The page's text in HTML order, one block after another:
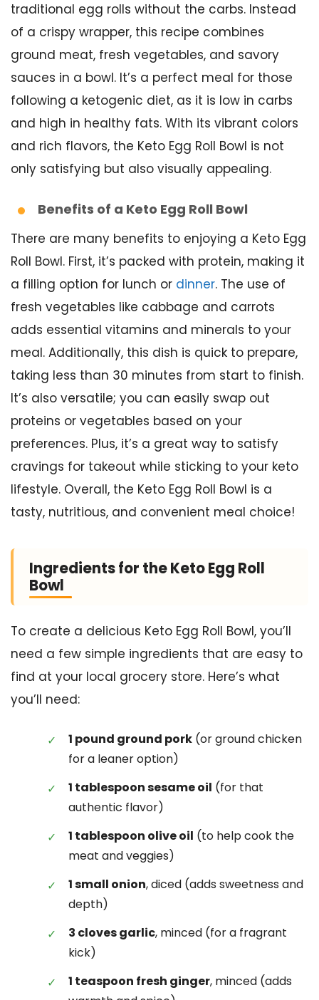
traditional egg rolls without the carbs. Instead
of a crispy wrapper, this recipe combines
ground meat, fresh vegetables, and savory
sauces in a bowl. It’s a perfect meal for those
following a ketogenic diet, as it is low in carbs
and high in healthy fats. With its vibrant colors
and rich flavors, the Keto Egg Roll Bowl is not
only satisfying but also visually appealing.
Benefits of a Keto Egg Roll Bowl
There are many benefits to enjoying a Keto Egg
Roll Bowl. First, it’s packed with protein, making it
a filling option for lunch or dinner. The use of
fresh vegetables like cabbage and carrots
adds essential vitamins and minerals to your
meal. Additionally, this dish is quick to prepare,
taking less than 30 minutes from start to finish.
It’s also versatile; you can easily swap out
proteins or vegetables based on your
preferences. Plus, it’s a great way to satisfy
cravings for takeout while sticking to your keto
lifestyle. Overall, the Keto Egg Roll Bowl is a
tasty, nutritious, and convenient meal choice!
Ingredients for the Keto Egg Roll
Bowl
To create a delicious Keto Egg Roll Bowl, you’ll
need a few simple ingredients that are easy to
find at your local grocery store. Here’s what
you’ll need:
1 pound ground pork (or ground chicken
for a leaner option)
1 tablespoon sesame oil (for that
authentic flavor)
1 tablespoon olive oil (to help cook the
meat and veggies)
1 small onion, diced (adds sweetness and
depth)
3 cloves garlic, minced (for a fragrant
kick)
1 teaspoon fresh ginger, minced (adds